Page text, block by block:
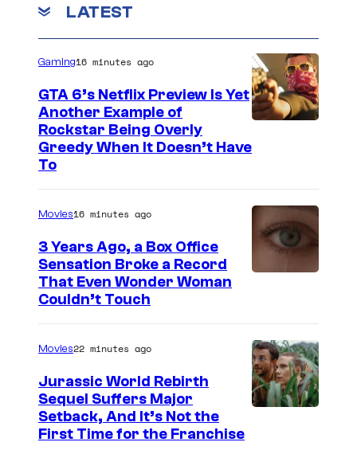
LATEST
o
r
e
s
f
R
o
Gaming16 minutes ago
GTA 6’s Netflix Preview Is Yet
Another Example of
Rockstar Being Overly
Greedy When It Doesn’t Have
To
g
e
C
Movies16 minutes ago
3 Years Ago, a Box Office
Sensation Broke a Record
That Even Wonder Woman
Couldn’t Touch
Movies22 minutes ago
Jurassic World Rebirth
Sequel Suffers Major
Setback, And It’s Not the
First Time for the Franchise